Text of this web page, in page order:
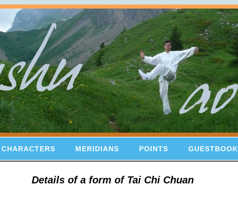
MERIDIANS POINTS GUESTBOOK
Details of a form of Tai Chi Chuan